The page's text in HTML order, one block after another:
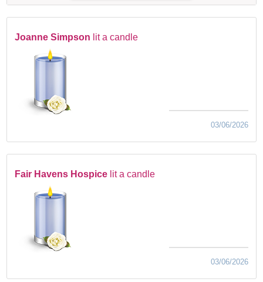
Joanne Simpson lit a candle
03/06/2026
Fair Havens Hospice lit a candle
03/06/2026